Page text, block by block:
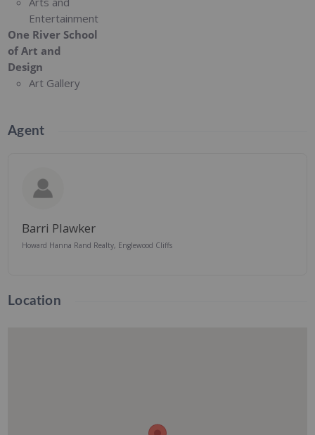
Entertainment
One River School
of Art and
Design
Art Gallery
Agent
Barri Plawker
Howard Hanna Rand Realty, Englewood Cliffs
Location